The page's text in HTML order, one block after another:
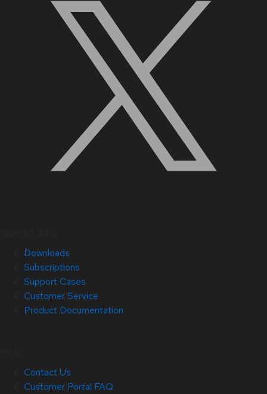
Downloads
Subscriptions
Support Cases
Customer Service
Product Documentation
Contact Us
Customer Portal FAQ